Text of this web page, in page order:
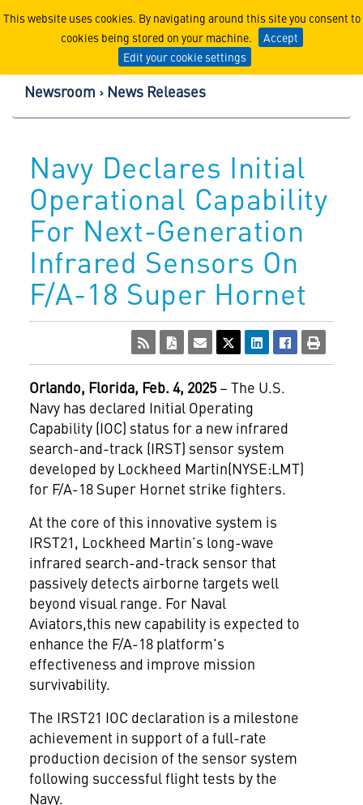
This website uses cookies. By navigating around this site you consent to
cookies being stored on your machine.
Accept
Edit your cookie settings
Lockheed Martin
Newsroom News Releases
Navy Declares Initial
Operational Capability
For Next-Generation
Infrared Sensors On
F/A-18 Super Hornet
Orlando, Florida, Feb. 4, 2025 – The U.S.
Navy has declared Initial Operating
Capability (IOC) status for a new infrared
search-and-track (IRST) sensor system
developed by Lockheed Martin(NYSE:LMT)
for F/A-18 Super Hornet strike fighters.
At the core of this innovative system is
IRST21, Lockheed Martin’s long-wave
infrared search-and-track sensor that
passively detects airborne targets well
beyond visual range. For Naval
Aviators,this new capability is expected to
enhance the F/A-18 platform's
effectiveness and improve mission
survivability.
The IRST21 IOC declaration is a milestone
achievement in support of a full-rate
production decision of the sensor system
following successful flight tests by the
Navy.